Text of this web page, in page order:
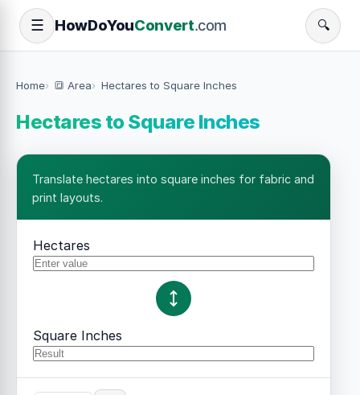
☰ HowDoYouConvert.com 🔍
Home 🔳 Area Hectares to Square Inches
Hectares to Square Inches
Translate hectares into square inches for fabric and
print layouts.
Hectares
Square Inches